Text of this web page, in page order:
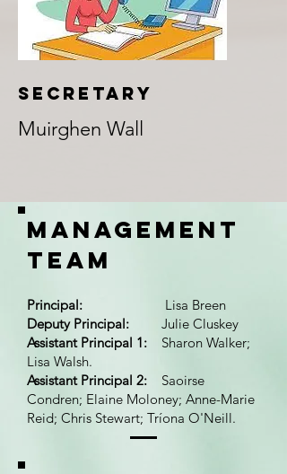
SECRETAry
Muirghen Wall
Management
team
Principal: Lisa Breen
Deputy Principal: Julie Cluskey
Assistant Principal 1: Sharon Walker;
Lisa Walsh.
Assistant Principal 2: Saoirse
Condren; Elaine Moloney; Anne-Marie
Reid; Chris Stewart; Tríona O'Neill.